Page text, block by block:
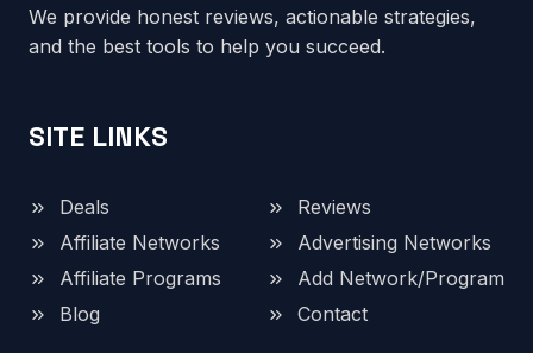
We provide honest reviews, actionable strategies,
and the best tools to help you succeed.
SITE LINKS
Deals
Reviews
Affiliate Networks
Advertising Networks
Affiliate Programs
Add Network/Program
Blog
Contact